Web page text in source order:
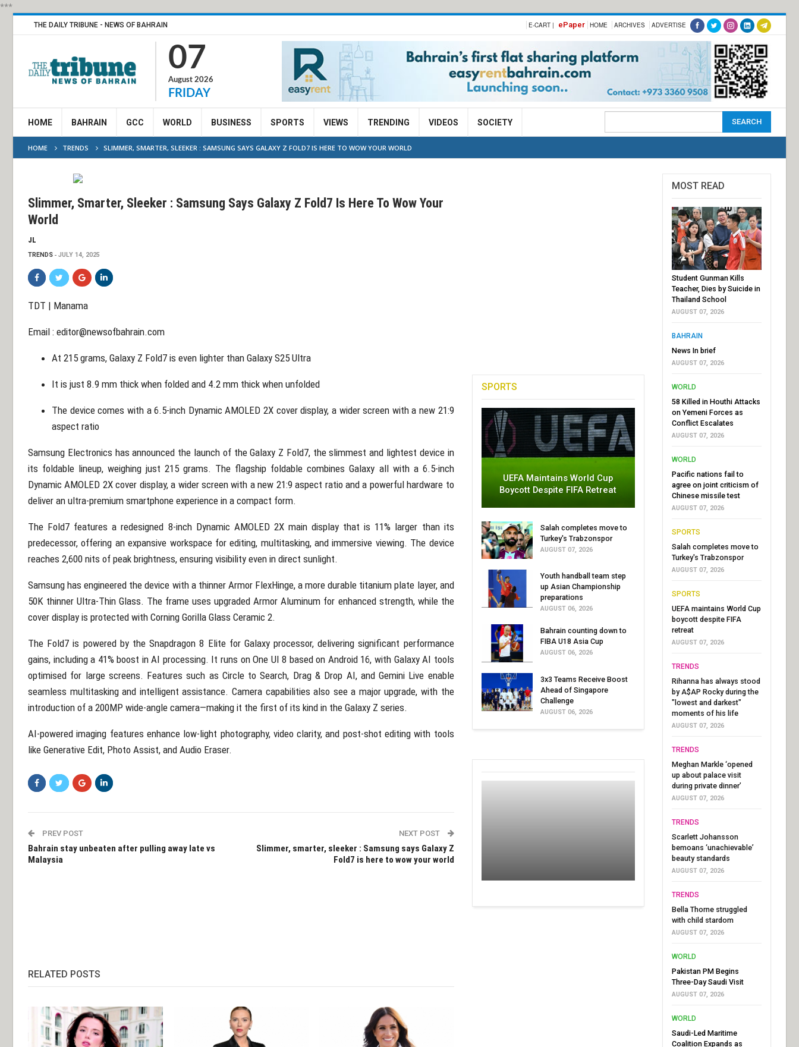
***
THE DAILY TRIBUNE - NEWS OF BAHRAIN E-CART | ePaper HOME ARCHIVES ADVERTISE
07
August 2026
FRIDAY
HOME BAHRAIN GCC WORLD BUSINESS SPORTS VIEWS TRENDING VIDEOS SOCIETY
HOME TRENDS SLIMMER, SMARTER, SLEEKER : SAMSUNG SAYS GALAXY Z FOLD7 IS HERE TO WOW YOUR WORLD
Slimmer, Smarter, Sleeker : Samsung Says Galaxy Z Fold7 Is Here To Wow Your
World
JL
TRENDS JULY 14, 2025
TDT | Manama
Email : editor@newsofbahrain.com
At 215 grams, Galaxy Z Fold7 is even lighter than Galaxy S25 Ultra
It is just 8.9 mm thick when folded and 4.2 mm thick when unfolded
The device comes with a 6.5-inch Dynamic AMOLED 2X cover display, a wider screen with a new 21:9
aspect ratio
Samsung Electronics has announced the launch of the Galaxy Z Fold7, the slimmest and lightest device in
its foldable lineup, weighing just 215 grams. The flagship foldable combines Galaxy all with a 6.5-inch
Dynamic AMOLED 2X cover display, a wider screen with a new 21:9 aspect ratio and a powerful hardware to
deliver an ultra-premium smartphone experience in a compact form.
The Fold7 features a redesigned 8-inch Dynamic AMOLED 2X main display that is 11% larger than its
predecessor, offering an expansive workspace for editing, multitasking, and immersive viewing. The device
reaches 2,600 nits of peak brightness, ensuring visibility even in direct sunlight.
Samsung has engineered the device with a thinner Armor FlexHinge, a more durable titanium plate layer, and
50K thinner Ultra-Thin Glass. The frame uses upgraded Armor Aluminum for enhanced strength, while the
cover display is protected with Corning Gorilla Glass Ceramic 2.
The Fold7 is powered by the Snapdragon 8 Elite for Galaxy processor, delivering significant performance
gains, including a 41% boost in AI processing. It runs on One UI 8 based on Android 16, with Galaxy AI tools
optimised for large screens. Features such as Circle to Search, Drag & Drop AI, and Gemini Live enable
seamless multitasking and intelligent assistance. Camera capabilities also see a major upgrade, with the
introduction of a 200MP wide-angle camera—making it the first of its kind in the Galaxy Z series.
AI-powered imaging features enhance low-light photography, video clarity, and post-shot editing with tools
like Generative Edit, Photo Assist, and Audio Eraser.
PREV POST
Bahrain stay unbeaten after pulling away late vs
Malaysia
NEXT POST
Slimmer, smarter, sleeker : Samsung says Galaxy Z
Fold7 is here to wow your world
RELATED POSTS
SPORTS
UEFA Maintains World Cup
Boycott Despite FIFA Retreat
Salah completes move to
Turkey's Trabzonspor
AUGUST 07, 2026
Youth handball team step
up Asian Championship
preparations
AUGUST 06, 2026
Bahrain counting down to
FIBA U18 Asia Cup
AUGUST 06, 2026
3x3 Teams Receive Boost
Ahead of Singapore
Challenge
AUGUST 06, 2026
MOST READ
Student Gunman Kills
Teacher, Dies by Suicide in
Thailand School
AUGUST 07, 2026
BAHRAIN
News In brief
AUGUST 07, 2026
WORLD
58 Killed in Houthi Attacks
on Yemeni Forces as
Conflict Escalates
AUGUST 07, 2026
WORLD
Pacific nations fail to
agree on joint criticism of
Chinese missile test
AUGUST 07, 2026
SPORTS
Salah completes move to
Turkey's Trabzonspor
AUGUST 07, 2026
SPORTS
UEFA maintains World Cup
boycott despite FIFA
retreat
AUGUST 07, 2026
TRENDS
Rihanna has always stood
by A$AP Rocky during the
"lowest and darkest"
moments of his life
AUGUST 07, 2026
TRENDS
Meghan Markle ‘opened
up about palace visit
during private dinner’
AUGUST 07, 2026
TRENDS
Scarlett Johansson
bemoans ‘unachievable’
beauty standards
AUGUST 07, 2026
TRENDS
Bella Thorne struggled
with child stardom
AUGUST 07, 2026
WORLD
Pakistan PM Begins
Three-Day Saudi Visit
AUGUST 07, 2026
WORLD
Saudi-Led Maritime
Coalition Expands as